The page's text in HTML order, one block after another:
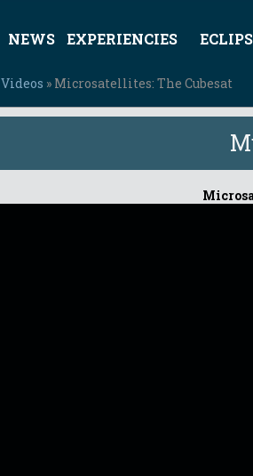
NEWS EXPERIENCIES
Videos » Microsatellites: The Cubesat